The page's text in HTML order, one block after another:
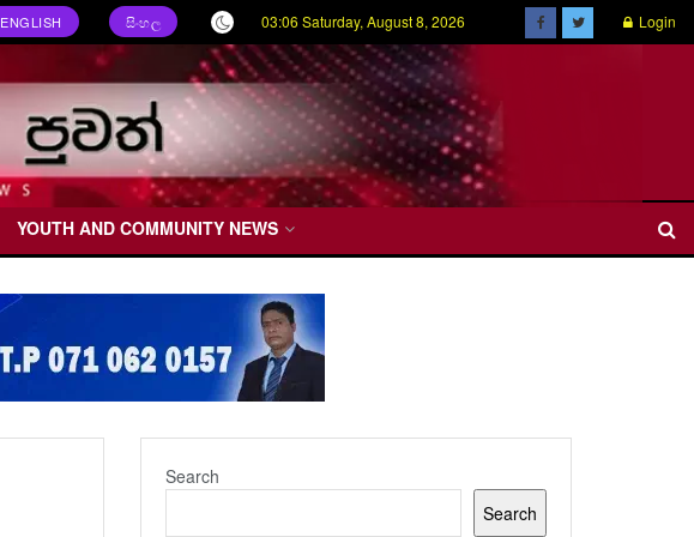
ENGLISH සිංහල 03:06 Saturday, August 8, 2026 Login
YOUTH AND COMMUNITY NEWS
Search
Search